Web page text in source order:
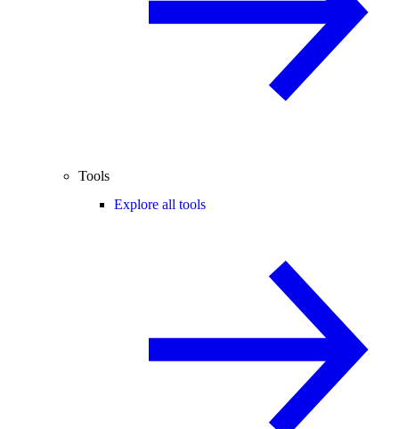
Tools
Explore all tools